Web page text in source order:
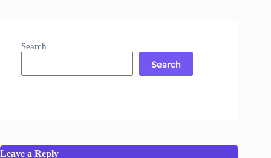
Search
Search
Leave a Reply